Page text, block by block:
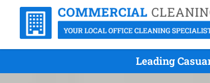
Leading